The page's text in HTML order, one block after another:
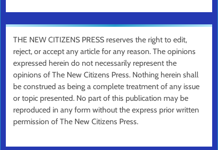
THE NEW CITIZENS PRESS reserves the right to edit,
reject, or accept any article for any reason. The opinions
expressed herein do not necessarily represent the
opinions of The New Citizens Press. Nothing herein shall
be construed as being a complete treatment of any issue
or topic presented. No part of this publication may be
reproduced in any form without the express prior written
permission of The New Citizens Press.